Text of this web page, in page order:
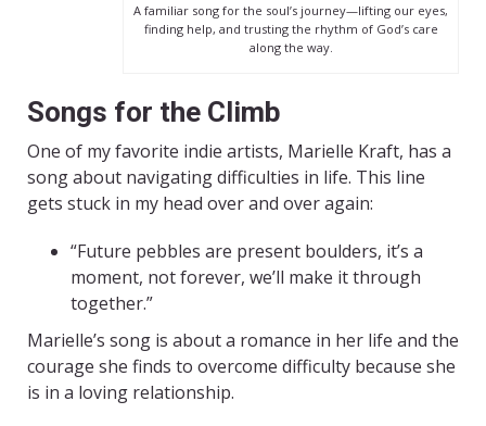
A familiar song for the soul’s journey—lifting our eyes,
finding help, and trusting the rhythm of God’s care
along the way.
Songs for the Climb
One of my favorite indie artists, Marielle Kraft, has a
song about navigating difficulties in life. This line
gets stuck in my head over and over again:
“Future pebbles are present boulders, it’s a
moment, not forever, we’ll make it through
together.”
Marielle’s song is about a romance in her life and the
courage she finds to overcome difficulty because she
is in a loving relationship.